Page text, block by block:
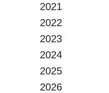
2021
2022
2023
2024
2025
2026